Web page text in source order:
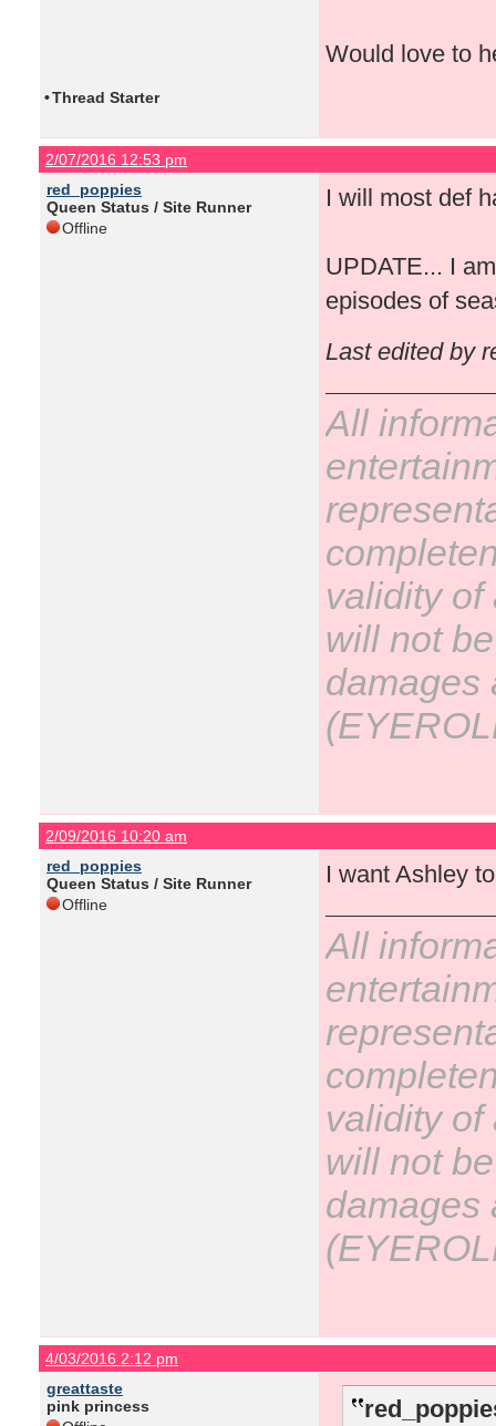
Would love to
•Thread Starter
2/07/2016 12:53 pm
red_poppies
Queen Status / Site Runner
Offline
I will most def
UPDATE... I
episodes of
Last edited by
All
validity of
will not
damages
2/09/2016 10:20 am
red_poppies
Queen Status / Site Runner
Offline
I want Ashley
All
validity of
will not
damages
4/03/2016 2:12 pm
greattaste
pink princess